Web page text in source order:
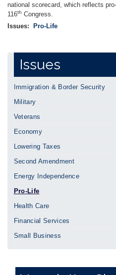
national scorecard, which reflects
116th Congress.
Issues: Pro-Life
Issues
Immigration & Border Security
Military
Veterans
Economy
Lowering Taxes
Second Amendment
Energy Independence
Pro-Life
Health Care
Financial Services
Small Business